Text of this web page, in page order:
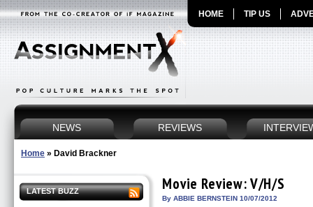
HOME TIP US
NEWS REVIEWS
Home » David Brackner
LATEST BUZZ Movie Review: V/H/S
By ABBIE BERNSTEIN 10/07/2012